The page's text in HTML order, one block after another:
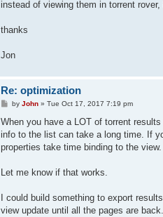
instead of viewing them in torrent
thanks
Jon
Re: optimization
P
s
by John» Tue Oct 17, 2017 7:19 pm
When you have a LOT of torrent
info to the list can take a long time. If
properties take time binding to the view.
Let me know if that works.
I could build something to export
view update until all the pages are